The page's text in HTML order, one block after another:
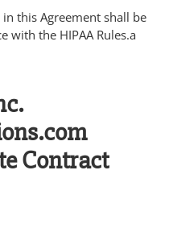
this Agreement shall be
with the HIPAA Rules.a
Contract